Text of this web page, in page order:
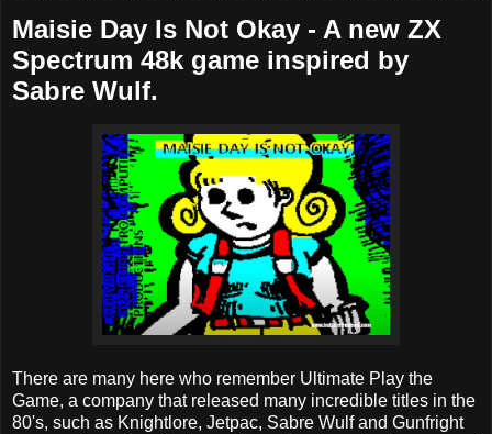
Maisie Day Is Not Okay - A new ZX
Spectrum 48k game inspired by
Sabre Wulf.
There are many here who remember Ultimate Play the
Game, a company that released many incredible titles in the
80's, such as Knightlore, Jetpac, Sabre Wulf and Gunfright